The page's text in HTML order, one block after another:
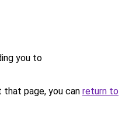
you to
page, you can return to